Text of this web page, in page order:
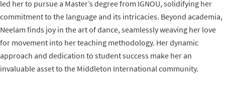
led her to pursue a Master’s degree from IGNOU, solidifying her
commitment to the language and its intricacies. Beyond academia,
Neelam finds joy in the art of dance, seamlessly weaving her love
for movement into her teaching methodology. Her dynamic
approach and dedication to student success make her an
invaluable asset to the Middleton International community.